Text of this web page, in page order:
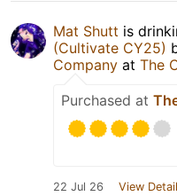
Mat Shutt is
(Cultivate CY25)
Company at The
Purchased at
22 Jul 26 View